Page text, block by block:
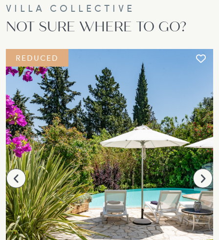
VILLA COLLECTIVE
NOT SURE WHERE TO GO?
REDUCED